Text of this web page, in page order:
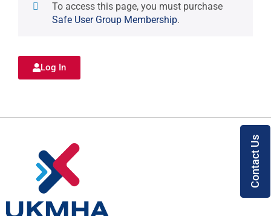
To access this page, you must purchase
Safe User Group Membership.
Log In
Contact Us